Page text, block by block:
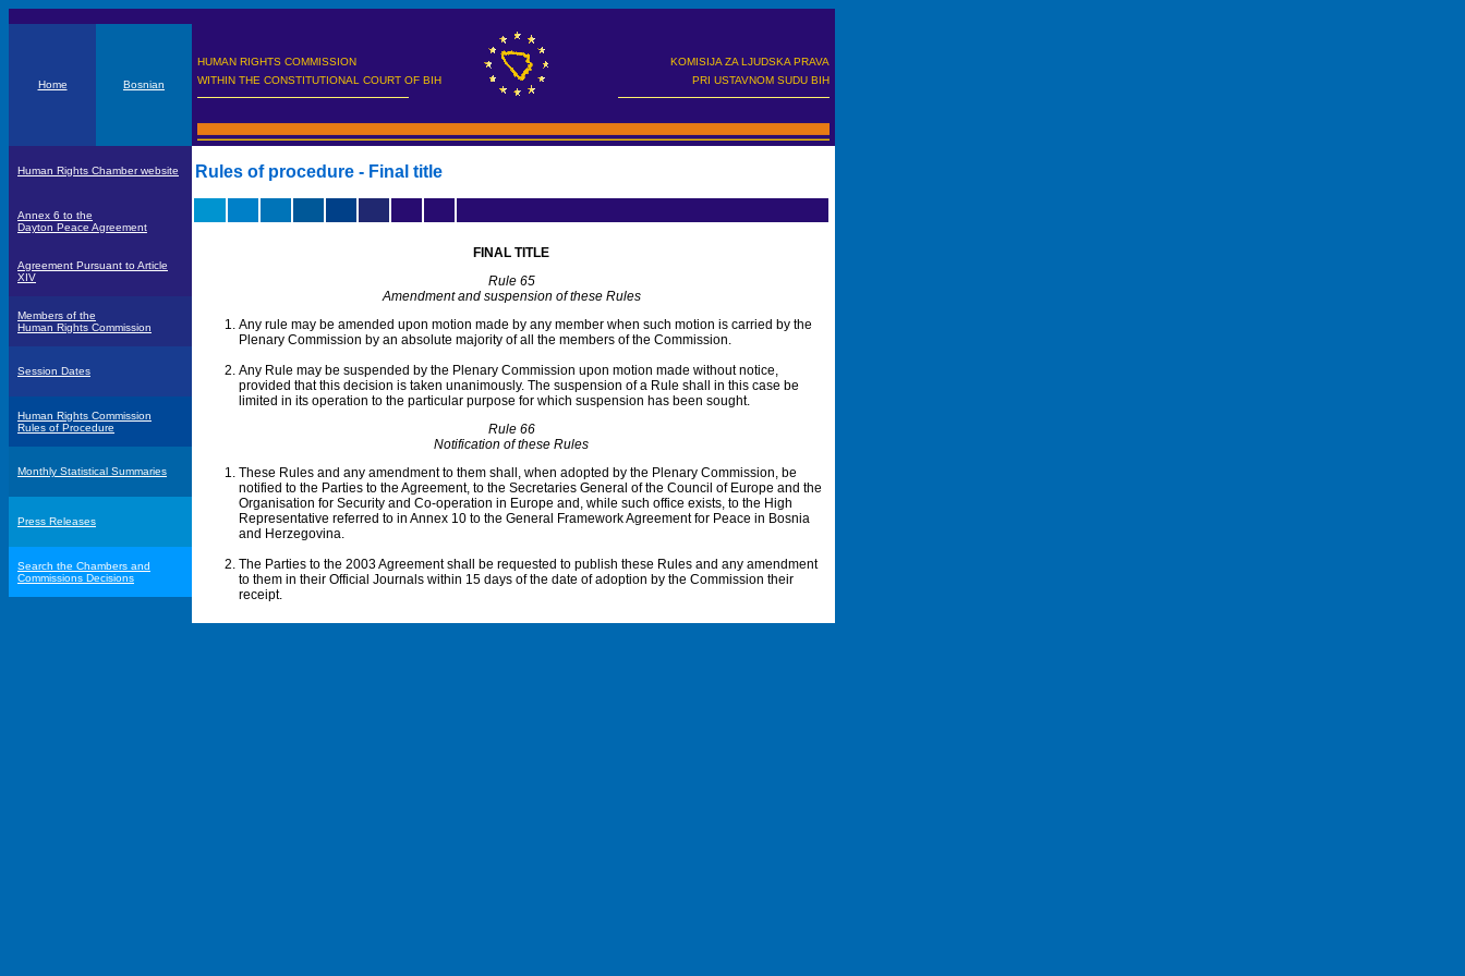
Home Bosnian
HUMAN RIGHTS COMMISSION
KOMISIJA ZA LJUDSKA PRAVA
WITHIN THE CONSTITUTIONAL COURT OF BIH
PRI USTAVNOM SUDU BIH
Human Rights Chamber website
Annex 6 to the
Dayton Peace Agreement
Agreement Pursuant to Article
XIV
Members of the
Human Rights Commission
Session Dates
Human Rights Commission
Rules of Procedure
Monthly Statistical Summaries
Press Releases
Search the Chambers and
Commissions Decisions
Rules of procedure - Final title
FINAL TITLE
Rule 65
Amendment and suspension of these Rules
Any rule may be amended upon motion made by any member when such motion is carried by the
Plenary Commission by an absolute majority of all the members of the Commission.
Any Rule may be suspended by the Plenary Commission upon motion made without notice,
provided that this decision is taken unanimously. The suspension of a Rule shall in this case be
limited in its operation to the particular purpose for which suspension has been sought.
Rule 66
Notification of these Rules
These Rules and any amendment to them shall, when adopted by the Plenary Commission, be
notified to the Parties to the Agreement, to the Secretaries General of the Council of Europe and the
Organisation for Security and Co-operation in Europe and, while such office exists, to the High
Representative referred to in Annex 10 to the General Framework Agreement for Peace in Bosnia
and Herzegovina.
The Parties to the 2003 Agreement shall be requested to publish these Rules and any amendment
to them in their Official Journals within 15 days of the date of adoption by the Commission their
receipt.